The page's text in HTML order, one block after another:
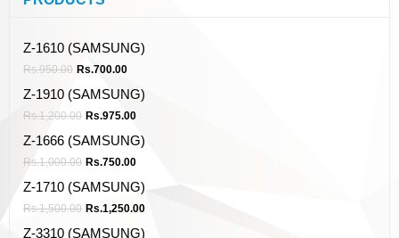
Z-1610 (SAMSUNG)
Rs.950.00 Rs.700.00
Z-1910 (SAMSUNG)
Rs.1,200.00 Rs.975.00
Z-1666 (SAMSUNG)
Rs.1,000.00 Rs.750.00
Z-1710 (SAMSUNG)
Rs.1,500.00 Rs.1,250.00
Z-3310 (SAMSUNG)